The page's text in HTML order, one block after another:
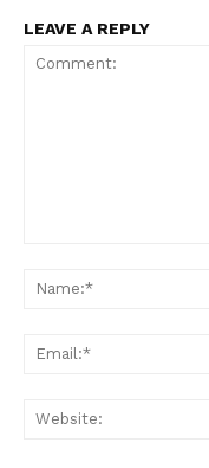
LEAVE A REPLY